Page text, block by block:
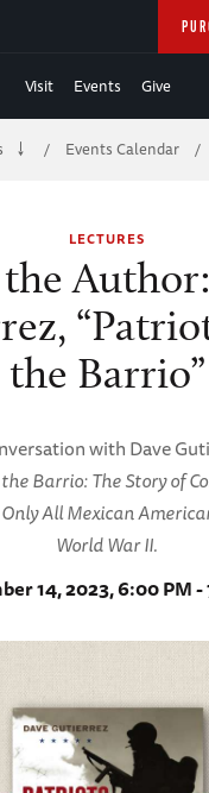
Visit Events Give
/ Events Calendar /
LECTURES
the Barrio”
with Dave
Barrio: The Story of
All Mexican
World War II.
14, 2023, 6:00 PM -